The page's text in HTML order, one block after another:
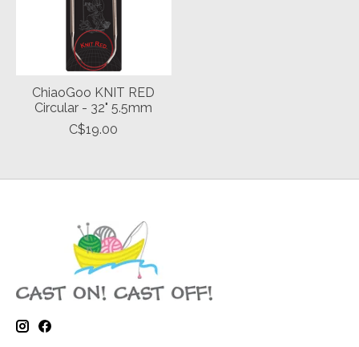
ChiaoGoo KNIT RED
Circular - 32" 5.5mm
C$19.00